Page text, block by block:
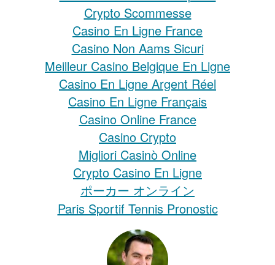
Crypto Scommesse
Casino En Ligne France
Casino Non Aams Sicuri
Meilleur Casino Belgique En Ligne
Casino En Ligne Argent Réel
Casino En Ligne Français
Casino Online France
Casino Crypto
Migliori Casinò Online
Crypto Casino En Ligne
ポーカー オンライン
Paris Sportif Tennis Pronostic